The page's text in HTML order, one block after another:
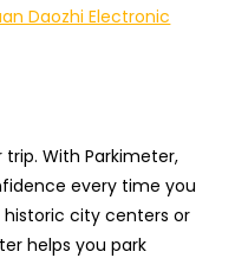
Daozhi Electronic
trip. With Parkimeter,
every time you
historic city centers or
helps you park